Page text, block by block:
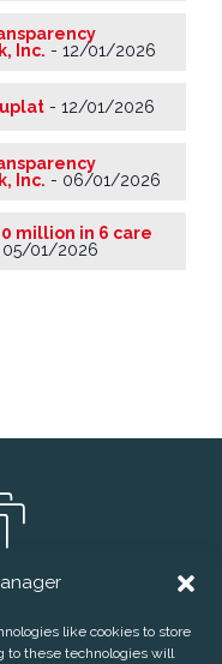
like cookies to store
to these technologies will
Inc. - 12/01/2026
- 12/01/2026
Inc. - 06/01/2026
million in 6 care
05/01/2026